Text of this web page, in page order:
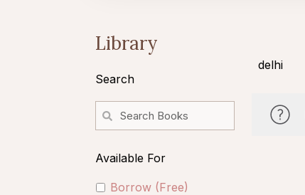
Library
Search
Available For
Borrow (Free)
delhi